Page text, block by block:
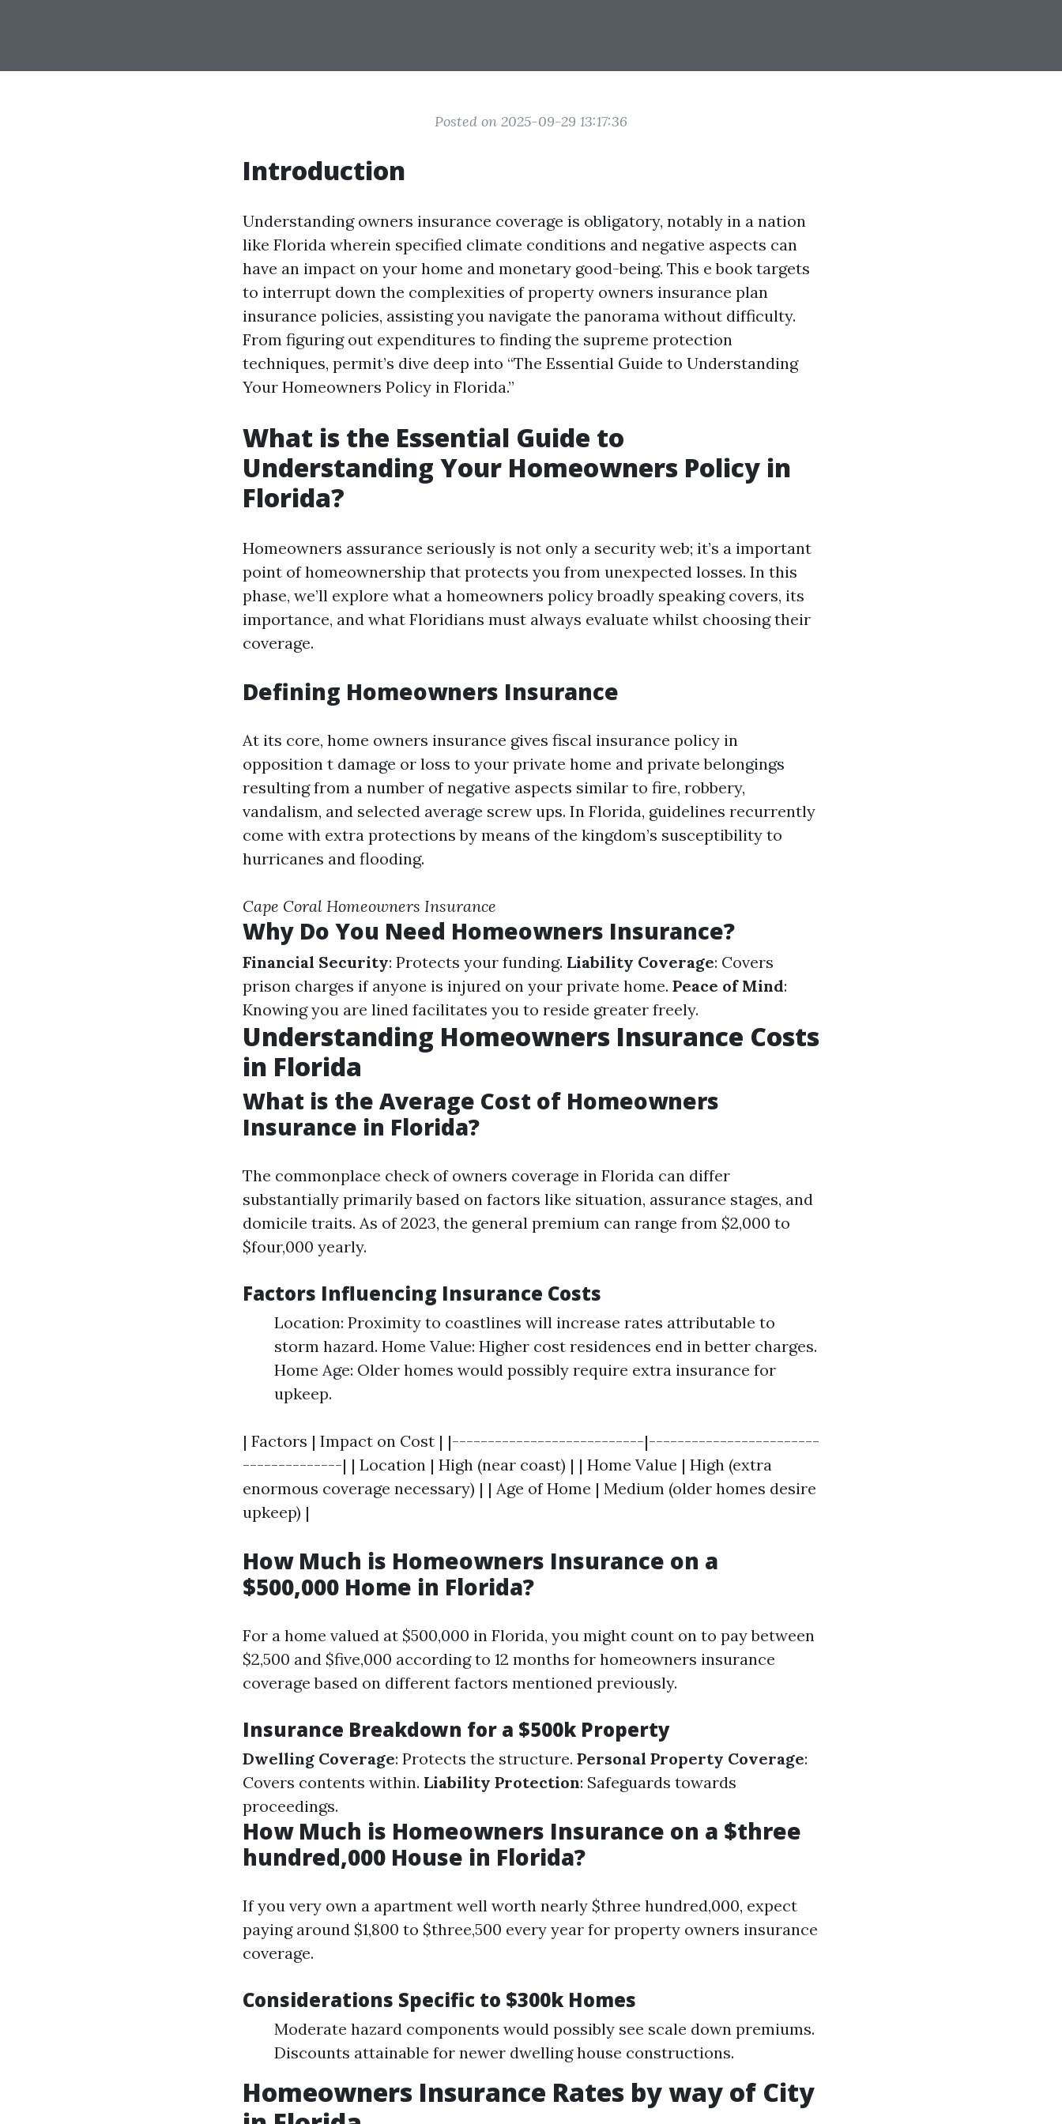
Posted on 2025-09-29 13:17:36
Introduction
Understanding owners insurance coverage is obligatory, notably in a nation
like Florida wherein specified climate conditions and negative aspects can
have an impact on your home and monetary good-being. This e book targets
to interrupt down the complexities of property owners insurance plan
insurance policies, assisting you navigate the panorama without difficulty.
From figuring out expenditures to finding the supreme protection
techniques, permit’s dive deep into “The Essential Guide to Understanding
Your Homeowners Policy in Florida.”
What is the Essential Guide to
Understanding Your Homeowners Policy in
Florida?
Homeowners assurance seriously is not only a security web; it’s a important
point of homeownership that protects you from unexpected losses. In this
phase, we’ll explore what a homeowners policy broadly speaking covers, its
importance, and what Floridians must always evaluate whilst choosing their
coverage.
Defining Homeowners Insurance
At its core, home owners insurance gives fiscal insurance policy in
opposition t damage or loss to your private home and private belongings
resulting from a number of negative aspects similar to fire, robbery,
vandalism, and selected average screw ups. In Florida, guidelines recurrently
come with extra protections by means of the kingdom’s susceptibility to
hurricanes and flooding.
Cape Coral Homeowners Insurance
Why Do You Need Homeowners Insurance?
Financial Security: Protects your funding. Liability Coverage: Covers
prison charges if anyone is injured on your private home. Peace of Mind:
Knowing you are lined facilitates you to reside greater freely.
Understanding Homeowners Insurance Costs
in Florida
What is the Average Cost of Homeowners
Insurance in Florida?
The commonplace check of owners coverage in Florida can differ
substantially primarily based on factors like situation, assurance stages, and
domicile traits. As of 2023, the general premium can range from $2,000 to
$four,000 yearly.
Factors Influencing Insurance Costs
Location: Proximity to coastlines will increase rates attributable to
storm hazard. Home Value: Higher cost residences end in better charges.
Home Age: Older homes would possibly require extra insurance for
upkeep.
| Factors | Impact on Cost | |---------------------------|------------------------
--------------| | Location | High (near coast) | | Home Value | High (extra
enormous coverage necessary) | | Age of Home | Medium (older homes desire
upkeep) |
How Much is Homeowners Insurance on a
$500,000 Home in Florida?
For a home valued at $500,000 in Florida, you might count on to pay between
$2,500 and $five,000 according to 12 months for homeowners insurance
coverage based on different factors mentioned previously.
Insurance Breakdown for a $500k Property
Dwelling Coverage: Protects the structure. Personal Property Coverage:
Covers contents within. Liability Protection: Safeguards towards
proceedings.
How Much is Homeowners Insurance on a $three
hundred,000 House in Florida?
If you very own a apartment well worth nearly $three hundred,000, expect
paying around $1,800 to $three,500 every year for property owners insurance
coverage.
Considerations Specific to $300k Homes
Moderate hazard components would possibly see scale down premiums.
Discounts attainable for newer dwelling house constructions.
Homeowners Insurance Rates by way of City